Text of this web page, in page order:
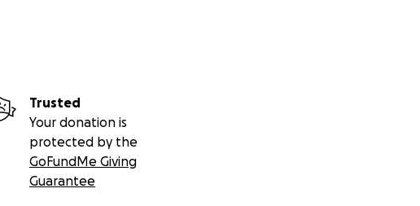
Trusted
Your donation is
protected by the
GoFundMe Giving
Guarantee